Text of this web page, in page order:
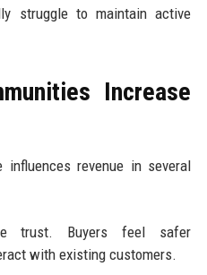
struggle to maintain active
Increase
influences revenue in several
trust. Buyers feel safer
with existing customers.